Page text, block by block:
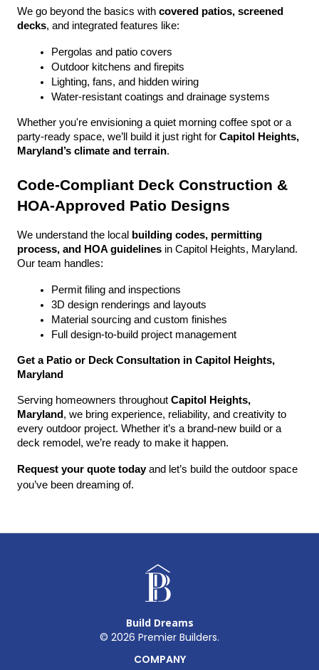
We go beyond the basics with covered patios, screened
decks, and integrated features like:
Pergolas and patio covers
Outdoor kitchens and firepits
Lighting, fans, and hidden wiring
Water-resistant coatings and drainage systems
Whether you're envisioning a quiet morning coffee spot or a
party-ready space, we’ll build it just right for Capitol Heights,
Maryland’s climate and terrain.
Code-Compliant Deck Construction &
HOA-Approved Patio Designs
We understand the local
building codes, permitting
process, and HOA guidelines in Capitol Heights, Maryland.
Our team handles:
Permit filing and inspections
3D design renderings and layouts
Material sourcing and custom finishes
Full design-to-build project management
Get a Patio or Deck Consultation in Capitol Heights,
Maryland
Serving homeowners throughout Capitol Heights,
Maryland , we bring experience, reliability, and creativity to
every outdoor project. Whether it’s a brand-new build or a
deck remodel, we’re ready to make it happen.
Request your quote today and let’s build the outdoor space
you’ve been dreaming of.
Build Dreams
© 2026 Premier Builders.
COMPANY